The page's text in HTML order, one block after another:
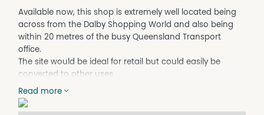
Available now, this shop is extremely well located being
across from the Dalby Shopping World and also being
within 20 metres of the busy Queensland Transport
office.
The site would be ideal for retail but could easily be
converted to other uses.
Traffic flow on Cunningham Street is constant given the
buildings proximity to the Dalby Shopping Worlds
pedestrian entrance point.
Read more